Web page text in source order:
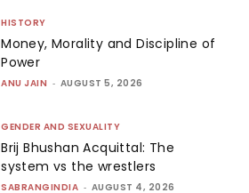
HISTORY
Money, Morality and Discipline of
Power
ANU JAIN - AUGUST 5, 2026
GENDER AND SEXUALITY
Brij Bhushan Acquittal: The
system vs the wrestlers
SABRANGINDIA - AUGUST 4, 2026